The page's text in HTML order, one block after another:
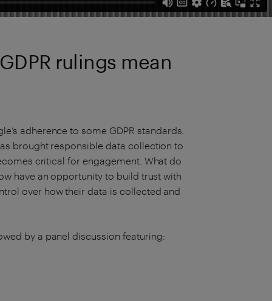
rulings mean
adherence to some GDPR standards.
brought responsible data collection to
critical for engagement. What do
have an opportunity to build trust with
over how their data is collected and
by a panel discussion featuring: